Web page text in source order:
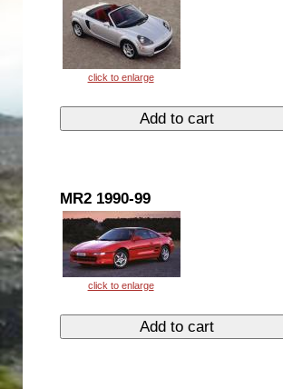
MR2 1990-99